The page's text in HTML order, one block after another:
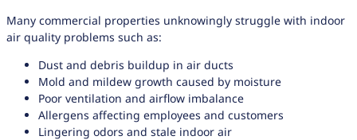
Many commercial properties unknowingly struggle with indoor
air quality problems such as:
Dust and debris buildup in air ducts
Mold and mildew growth caused by moisture
Poor ventilation and airflow imbalance
Allergens affecting employees and customers
Lingering odors and stale indoor air